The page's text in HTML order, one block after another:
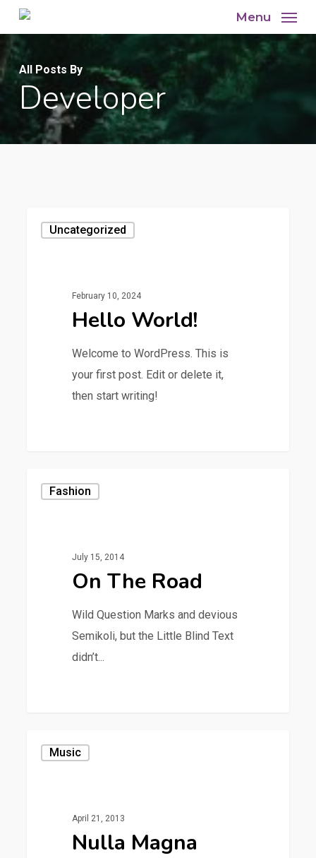
Skip
to
main
content
Menu
All Posts By
Developer
Uncategorized
February 10, 2024
Hello World!
Welcome to WordPress. This is
your first post. Edit or delete it,
then start writing!
Fashion
July 15, 2014
On The Road
Wild Question Marks and devious
Semikoli, but the Little Blind Text
didn’t...
Music
April 21, 2013
Nulla Magna